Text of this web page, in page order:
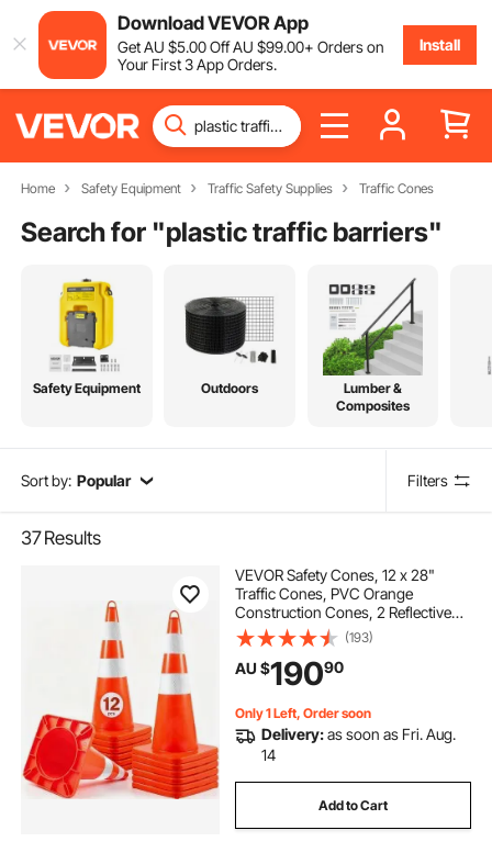
Download VEVOR App
GetAU $5.00OffAU $99.00+ Orders on
Your First 3 App Orders.
Install
Home Safety Equipment Traffic Safety Supplies Traffic Cones
Search for "plastic traffic barriers"
Safety Equipment Outdoors
Lumber &
Composites
Sort by: Popular Filters
37Results
VEVOR Safety Cones, 12 x 28"
Traffic Cones, PVC Orange
Construction Cones, 2 Reflective
Collars Traffic Cones with Weighted
Base and Hand-Held Ring Used for
Traffic Control, Driveway Road
Parking
(193)
AU $19090
Only 1 Left, Order soon
Delivery:as soon as Fri. Aug.
14
Add to Cart